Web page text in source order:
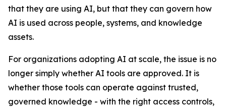
that they are using AI, but that they can govern how
AI is used across people, systems, and knowledge
assets.
For organizations adopting AI at scale, the issue is no
longer simply whether AI tools are approved. It is
whether those tools can operate against trusted,
governed knowledge - with the right access controls,